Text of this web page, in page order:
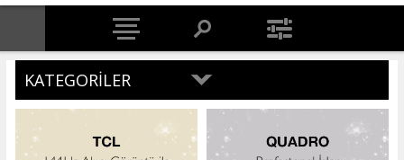
KATEGORILER